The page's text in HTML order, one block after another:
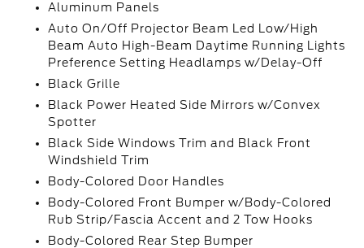
Aluminum Panels
Auto On/Off Projector Beam Led Low/High
Beam Auto High-Beam Daytime Running Lights
Preference Setting Headlamps w/Delay-Off
Black Grille
Black Power Heated Side Mirrors w/Convex
Spotter
Black Side Windows Trim and Black Front
Windshield Trim
Body-Colored Door Handles
Body-Colored Front Bumper w/Body-Colored
Rub Strip/Fascia Accent and 2 Tow Hooks
Body-Colored Rear Step Bumper